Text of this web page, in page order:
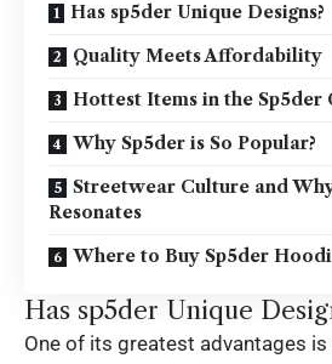
Has sp5der Unique Designs?
Quality Meets Affordability
Hottest Items in the Sp5der
Why Sp5der is So Popular?
Streetwear Culture and
Resonates
Where to Buy Sp5der
Has sp5der Unique
One of its greatest advantages is